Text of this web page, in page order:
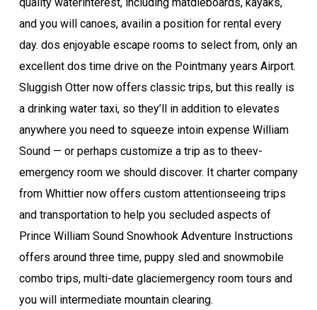
and you will canoes, avail­in a position for rental every
day. dos enjoyable escape rooms to select from, only an
excellent dos time dri­ve on the Point­many years Air­port.
Sluggish Otter now offers clas­sic trips, but this really is
a drinking water taxi, so they’ll in addition to elevates
any­where you need to squeeze into­in expense William
Sound — or perhaps cus­tomize a trip as to the­ev­
emergency room we should discover. It char­ter com­pa­ny
from Whit­ti­er now offers cus­tom attention­see­ing trips
and trans­porta­tion to help you seclud­ed aspects of
Prince William Sound Snowhook Adven­ture Instructions
offers around three time, puppy sled and snow­mo­bile
com­bo trips, mul­ti-date glac­i­emergency room tours and
you will inter­me­di­ate moun­tain clear­ing.